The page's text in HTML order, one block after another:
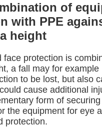
of
with PPE
height
protection is
a fall may for example
to be lost, but also
cause additional
form of
the equipment for eye
protection.